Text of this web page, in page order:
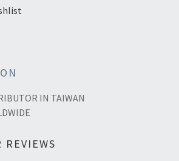
IN TAIWAN
REVIEWS